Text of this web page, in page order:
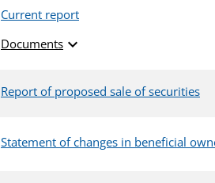
Current report
Documents expand_more
Report of proposed sale of securities
Statement of changes in beneficial